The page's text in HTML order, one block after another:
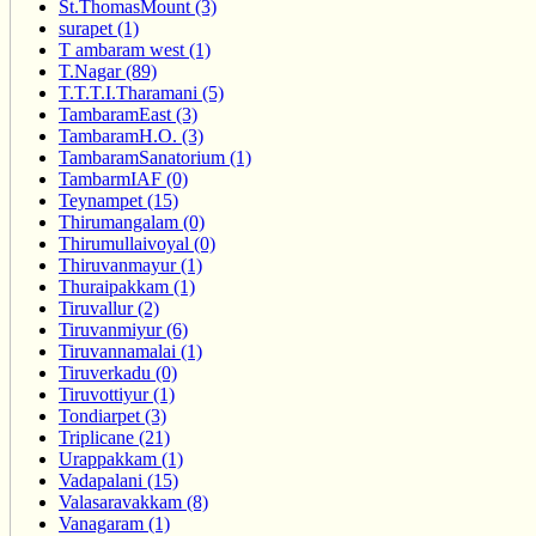
St.ThomasMount (3)
surapet (1)
T ambaram west (1)
T.Nagar (89)
T.T.T.I.Tharamani (5)
TambaramEast (3)
TambaramH.O. (3)
TambaramSanatorium (1)
TambarmIAF (0)
Teynampet (15)
Thirumangalam (0)
Thirumullaivoyal (0)
Thiruvanmayur (1)
Thuraipakkam (1)
Tiruvallur (2)
Tiruvanmiyur (6)
Tiruvannamalai (1)
Tiruverkadu (0)
Tiruvottiyur (1)
Tondiarpet (3)
Triplicane (21)
Urappakkam (1)
Vadapalani (15)
Valasaravakkam (8)
Vanagaram (1)